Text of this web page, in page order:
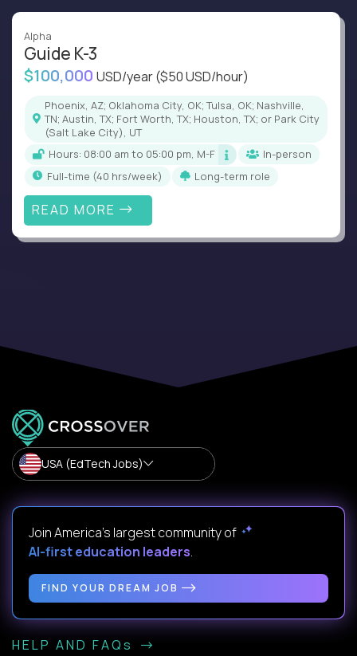
Alpha
Guide K-3
$100,000 USD/year($50 USD/hour)
Phoenix, AZ; Oklahoma City, OK; Tulsa, OK; Nashville,
TN; Austin, TX; Fort Worth, TX; Houston, TX; or Park City
(Salt Lake City), UT
Hours: 08:00 am to 05:00 pm, M-F
In-person
full-time (40 hrs/week)
Long-term role
READ MORE
USA (EdTech Jobs)
Join America’s largest community of
AI-first education leaders.
FIND YOUR DREAM JOB
HELP AND FAQs